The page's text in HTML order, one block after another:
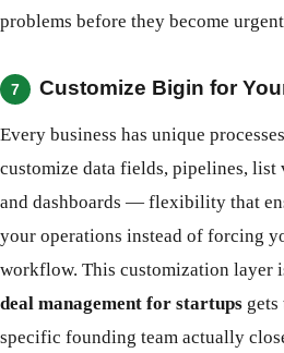
problems before they become
7 Customize Bigin for
Every business has unique
customize data fields, pipelines,
and dashboards — flexibility that
your operations instead of forcing
workflow. This customization layer
deal management for startups
specific founding team actually